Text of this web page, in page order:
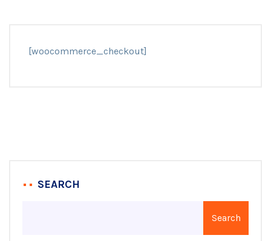
[woocommerce_checkout]
SEARCH
Search